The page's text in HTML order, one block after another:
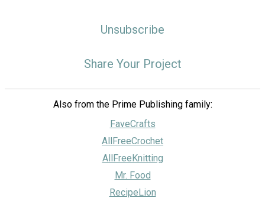
Unsubscribe
Share Your Project
Also from the Prime Publishing family:
FaveCrafts
AllFreeCrochet
AllFreeKnitting
Mr. Food
RecipeLion